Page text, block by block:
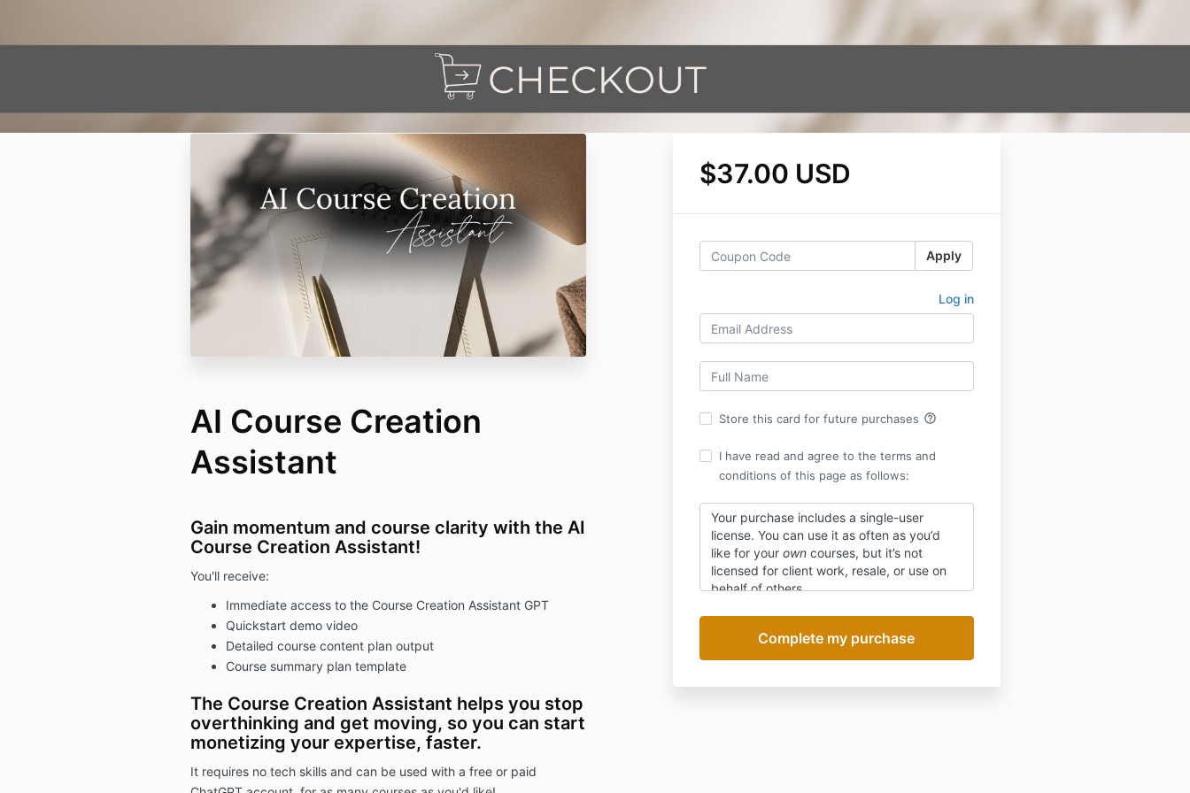
$37.00 USD
Apply
Log in
Store this card for future purchases help_outline
I have read and agree to the terms and
conditions of this page as follows:
Your purchase includes a single-user
license. You can use it as often as you’d
like for your owncourses, but it’s not
licensed for client work, resale, or use on
behalf of others.
Specific results are not guaranteed and
due to the digital nature of the product,
this purchase is not refundable.
AI Course Creation
Assistant
Gain momentum and course clarity with the AI
Course Creation Assistant!
You'll receive:
Immediate access to the Course Creation Assistant GPT
Quickstart demo video
Detailed course content plan output
Course summary plan template
The Course Creation Assistant helps you stop
overthinking and get moving, so you can start
monetizing your expertise, faster.
It requires no tech skills and can be used with a free or paid